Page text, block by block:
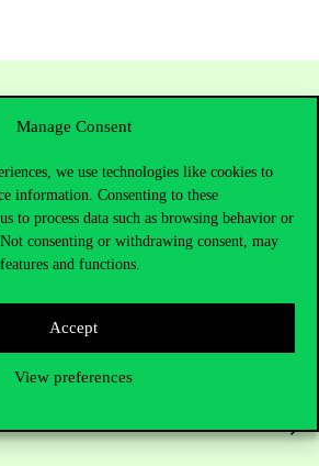
Manage Consent
we use technologies like cookies to
information. Consenting to these
to process data such as browsing behavior or
consenting or withdrawing consent, may
and functions.
Accept
View preferences
5000